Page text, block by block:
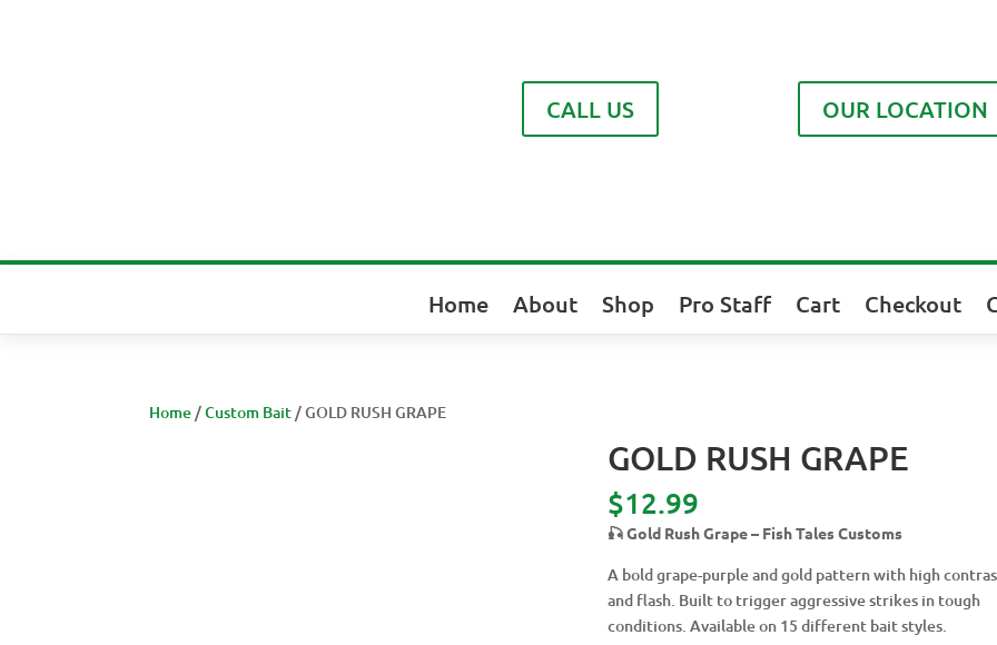
CALL US OUR LOCATION
Home About Shop Pro Staff Cart Checkout
Home /Custom Bait / GOLD RUSH GRAPE
GOLD RUSH GRAPE
$12.99
🎣 Gold Rush Grape – Fish Tales Customs
A bold grape-purple and gold pattern with high
and flash. Built to trigger aggressive strikes in tough
conditions. Available on 15 different bait styles.